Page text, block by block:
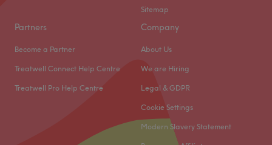
Sitemap
Partners
Become a Partner
Treatwell Connect Help Centre
Treatwell Pro Help Centre
Company
About Us
We are Hiring
Legal & GDPR
Cookie Settings
Modern Slavery Statement